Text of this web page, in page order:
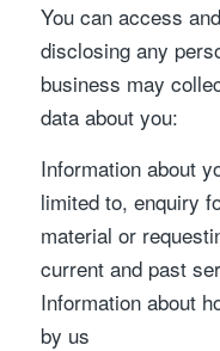
You can access
disclosing any
business may
data about you:
Information about
limited to, enquiry
material or
current and past
Information about
by us